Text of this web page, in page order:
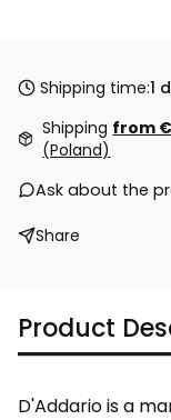
Shipping time:1
Shipping from
(Poland)
Ask about the
Share
Product
D'Addario is a